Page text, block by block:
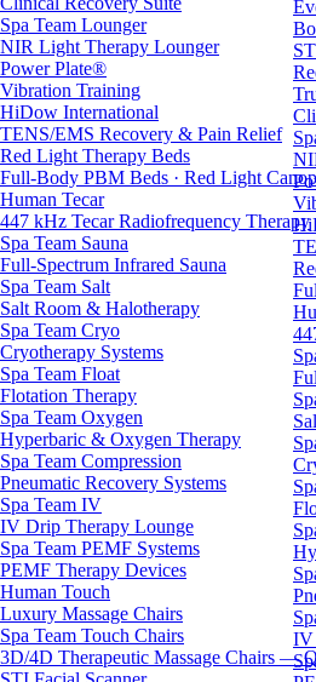
IV
Spa Team Lounger
NIR Light Therapy Lounger
Power Plate®
Vibration Training
HiDow International
TENS/EMS Recovery & Pain Relief
Red Light Therapy Beds
Full-Body PBM Beds · Red Light
Human Tecar
447 kHz Tecar Radiofrequency Therapy
Spa Team Sauna
Full-Spectrum Infrared Sauna
Spa Team Salt
Salt Room & Halotherapy
Spa Team Cryo
Cryotherapy Systems
Spa Team Float
Flotation Therapy
Spa Team Oxygen
Hyperbaric & Oxygen Therapy
Spa Team Compression
Pneumatic Recovery Systems
Spa Team IV
IV Drip Therapy Lounge
Spa Team PEMF Systems
PEMF Therapy Devices
Human Touch
Luxury Massage Chairs
Spa Team Touch Chairs
3D/4D Therapeutic Massage Chairs —